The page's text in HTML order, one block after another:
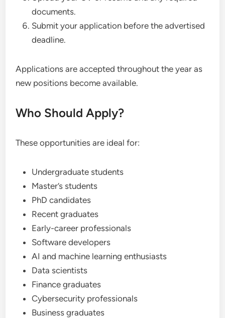
documents.
Submit your application before the advertised
deadline.
Applications are accepted throughout the year as
new positions become available.
Who Should Apply?
These opportunities are ideal for:
Undergraduate students
Master’s students
PhD candidates
Recent graduates
Early-career professionals
Software developers
AI and machine learning enthusiasts
Data scientists
Finance graduates
Cybersecurity professionals
Business graduates